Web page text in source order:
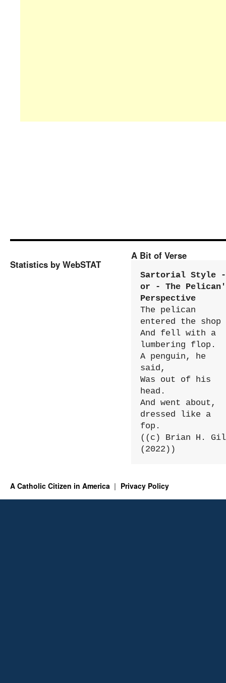
Statistics by WebSTAT
A Bit of Verse
Sartorial Style -
or - The
Perspective
The pelican
entered the shop
And fell with a
lumbering flop.
A penguin, he
said,
Was out of his
head.
And went about,
dressed like a
fop.
((c) Brian H.
(2022))
A Catholic Citizen in America Privacy Policy